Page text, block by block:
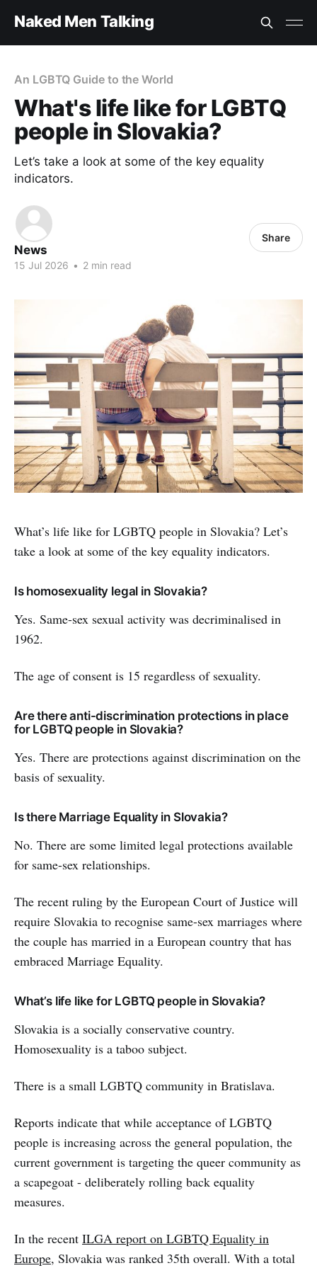
Naked Men Talking
An LGBTQ Guide to the World
What's life like for LGBTQ
people in Slovakia?
Let’s take a look at some of the key equality
indicators.
News
15 Jul 2026 • 2 min read
Share
What’s life like for LGBTQ people in Slovakia? Let’s
take a look at some of the key equality indicators.
Is homosexuality legal in Slovakia?
Yes. Same-sex sexual activity was decriminalised in
1962.
The age of consent is 15 regardless of sexuality.
Are there anti-discrimination protections in place
for LGBTQ people in Slovakia?
Yes. There are protections against discrimination on the
basis of sexuality.
Is there Marriage Equality in Slovakia?
No. There are some limited legal protections available
for same-sex relationships.
The recent ruling by the European Court of Justice will
require Slovakia to recognise same-sex marriages where
the couple has married in a European country that has
embraced Marriage Equality.
What’s life like for LGBTQ people in Slovakia?
Slovakia is a socially conservative country.
Homosexuality is a taboo subject.
There is a small LGBTQ community in Bratislava.
Reports indicate that while acceptance of LGBTQ
people is increasing across the general population, the
current government is targeting the queer community as
a scapegoat - deliberately rolling back equality
measures.
In the recent ILGA report on LGBTQ Equality in
Europe, Slovakia was ranked 35th overall. With a total